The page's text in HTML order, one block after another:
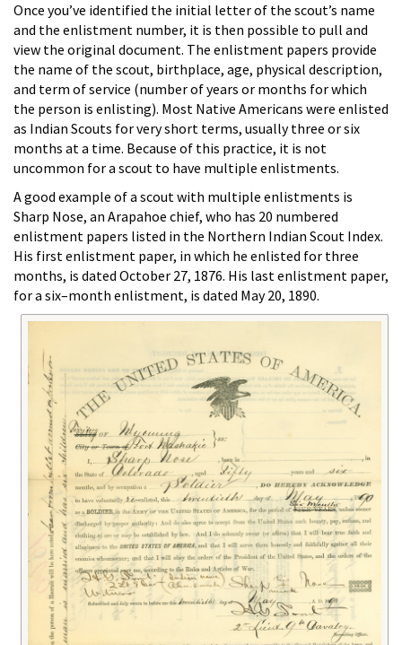
Once you’ve identified the initial letter of the scout’s name
and the enlistment number, it is then possible to pull and
view the original document. The enlistment papers provide
the name of the scout, birthplace, age, physical description,
and term of service (number of years or months for which
the person is enlisting). Most Native Americans were enlisted
as Indian Scouts for very short terms, usually three or six
months at a time. Because of this practice, it is not
uncommon for a scout to have multiple enlistments.
A good example of a scout with multiple enlistments is
Sharp Nose, an Arapahoe chief, who has 20 numbered
enlistment papers listed in the Northern Indian Scout Index.
His first enlistment paper, in which he enlisted for three
months, is dated October 27, 1876. His last enlistment paper,
for a six–month enlistment, is dated May 20, 1890.